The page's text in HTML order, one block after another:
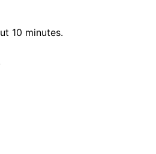
10 minutes.